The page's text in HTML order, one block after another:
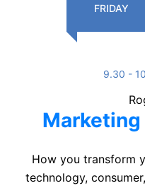
FRIDAY
9.30 -
How you transform
technology,